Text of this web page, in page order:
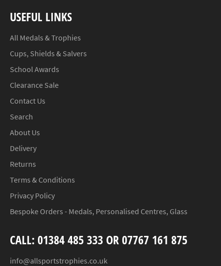
USEFUL LINKS
All Medals & Trophies
Cups, Shields & Salvers
School Awards
Clearance Sale
Contact Us
Search
About Us
Delivery
Returns
Terms & Conditions
Privacy Policy
Bespoke Orders - Medals, Personalised Centres, Glass
CALL: 01384 485 333 OR 07767 161 875
info@allsportstrophies.co.uk